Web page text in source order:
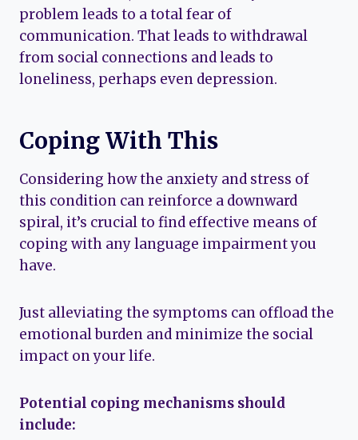
problem leads to a total fear of
communication. That leads to withdrawal
from social connections and leads to
loneliness, perhaps even depression.
Coping With This
Considering how the anxiety and stress of
this condition can reinforce a downward
spiral, it’s crucial to find effective means of
coping with any language impairment you
have.
Just alleviating the symptoms can offload the
emotional burden and minimize the social
impact on your life.
Potential coping mechanisms should
include: